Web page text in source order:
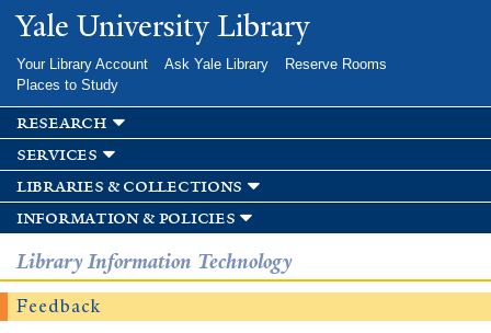
Skip to
main
Yale University Library
Your Library Account Ask Yale Library
Reserve Rooms
Places to Study
research
services
libraries & collections
information & policies
Library Information Technology
Feedback